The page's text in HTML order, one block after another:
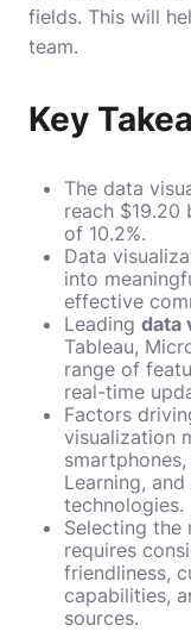
fields. This will
team.
Key
The data
reach $19.20
of 10.2%.
Data
into
effective
Leading data
Tableau,
range of
real-time
Factors
visualization
Learning,
technologies.
Selecting the
requires
friendliness,
capabilities,
sources.